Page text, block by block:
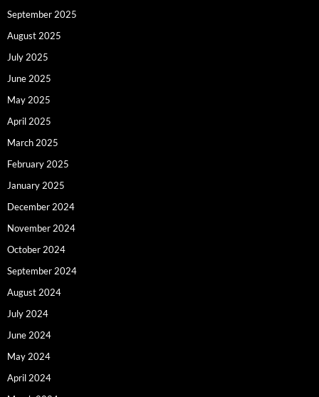
September 2025
August 2025
July 2025
June 2025
May 2025
April 2025
March 2025
February 2025
January 2025
December 2024
November 2024
October 2024
September 2024
August 2024
July 2024
June 2024
May 2024
April 2024